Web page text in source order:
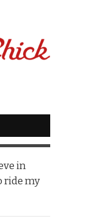
in
ride my